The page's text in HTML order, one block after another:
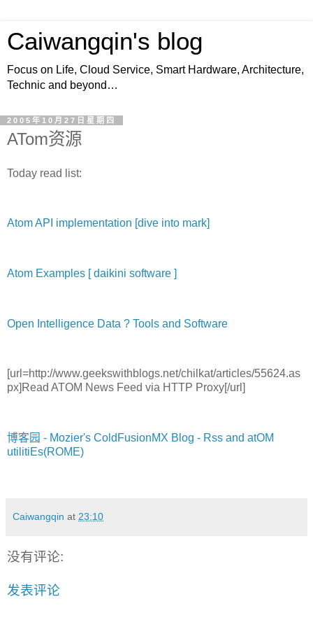
Caiwangqin's blog
Focus on Life, Cloud Service, Smart Hardware, Architecture,
Technic and beyond…
2005年10月27日星期四
ATom资源
Today read list:
Atom API implementation [dive into mark]
Atom Examples [ daikini software ]
Open Intelligence Data ? Tools and Software
[url=http://www.geekswithblogs.net/chilkat/articles/55624.as
px]Read ATOM News Feed via HTTP Proxy[/url]
博客园 - Mozier's ColdFusionMX Blog - Rss and atOM
utilitiEs(ROME)
Caiwangqin at 23:10
没有评论:
发表评论